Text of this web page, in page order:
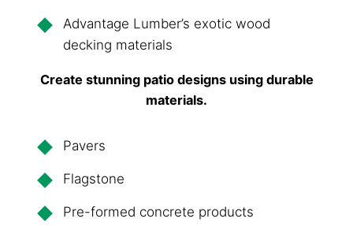
Advantage Lumber’s exotic wood
decking materials
Create stunning patio designs using durable
materials.
Pavers
Flagstone
Pre-formed concrete products